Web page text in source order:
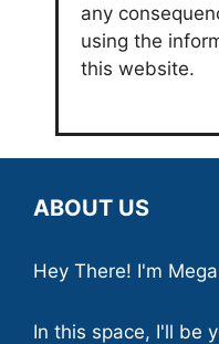
any
using the
this website.
ABOUT US
Hey There! I'm
In this space, I'll be